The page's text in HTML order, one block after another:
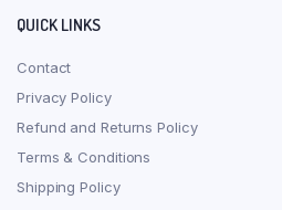
QUICK LINKS
Contact
Privacy Policy
Refund and Returns Policy
Terms & Conditions
Shipping Policy